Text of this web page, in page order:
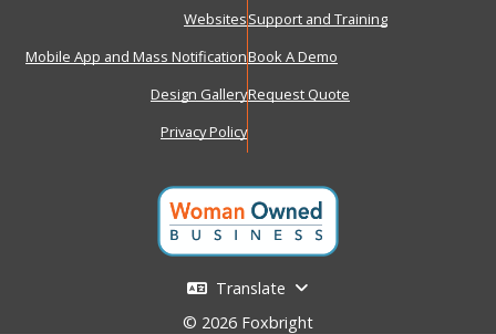
Websites
Mobile App and Mass Notification
Design Gallery
Privacy Policy
Support and Training
Book A Demo
Request Quote
Translate
© 2026 Foxbright